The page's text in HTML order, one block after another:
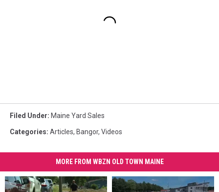
Filed Under: Maine Yard Sales
Categories: Articles, Bangor, Videos
MORE FROM WBZN OLD TOWN MAINE